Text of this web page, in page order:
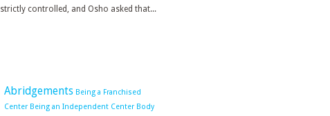
strictly controlled, and Osho asked that...
Abridgements Being a Franchised
Center Being an Independent Center Body